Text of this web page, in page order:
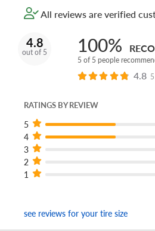
All reviews are verified
4.8
out of 5 100%
5 of 5 people
4.8
RATINGS BY REVIEW
5
4
3
2
1
see reviews for your tire size